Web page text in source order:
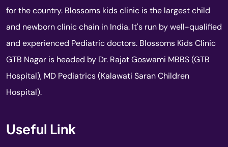
for the country. Blossoms kids clinic is the largest child
and newborn clinic chain in India. It's run by well-qualified
and experienced Pediatric doctors. Blossoms Kids Clinic
GTB Nagar is headed by Dr. Rajat Goswami MBBS (GTB
Hospital), MD Pediatrics (Kalawati Saran Children
Hospital).
Useful Link